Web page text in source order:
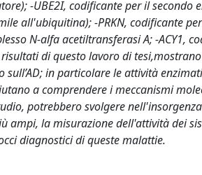
-UBE2I, codificante per il secondo
all'ubiquitina); -PRKN, codificante
N-alfa acetiltransferasi A; -ACY1,
di questo lavoro di
in particolare le attività
a comprendere i meccanismi
potrebbero svolgere
ampi, la misurazione dell'attività dei
diagnostici di queste malattie.